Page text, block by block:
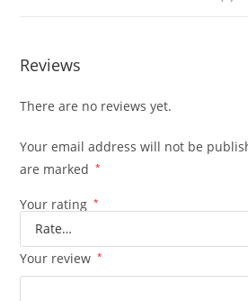
Reviews
There are no reviews yet.
Your email address will not be
are marked
*
Your rating *
Your review *